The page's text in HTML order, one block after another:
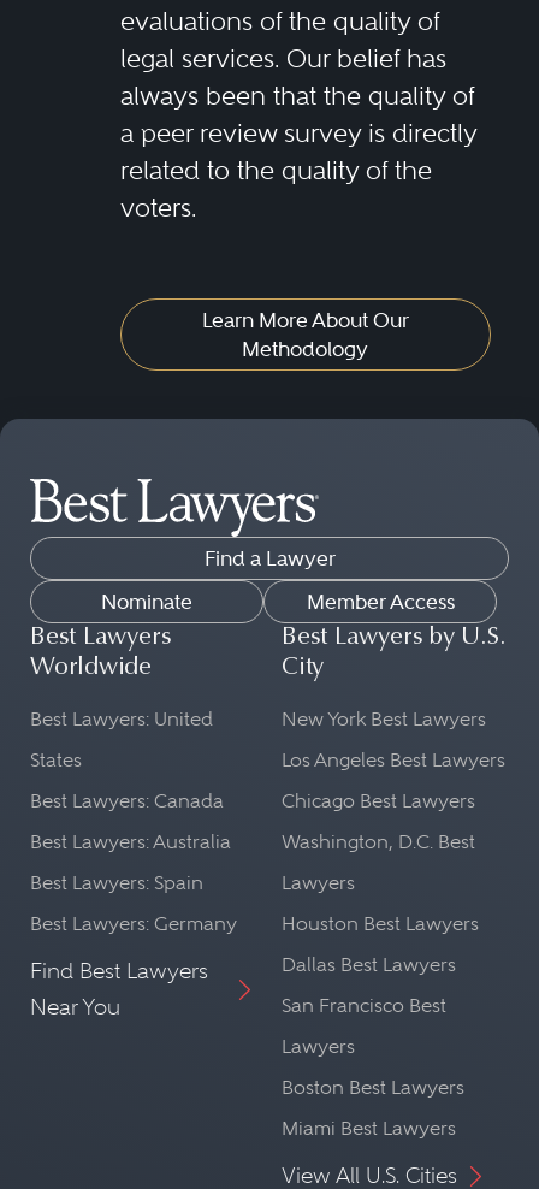
evaluations of the quality of
legal services. Our belief has
always been that the quality of
a peer review survey is directly
related to the quality of the
voters.
Learn More About Our
Methodology
Find a Lawyer
Nominate
Member Access
Best Lawyers
Worldwide
Best Lawyers: United
States
Best Lawyers: Canada
Best Lawyers: Australia
Best Lawyers: Spain
Best Lawyers: Germany
Find Best Lawyers
Near You
Best Lawyers by U.S.
City
New York Best Lawyers
Los Angeles Best Lawyers
Chicago Best Lawyers
Washington, D.C. Best
Lawyers
Houston Best Lawyers
Dallas Best Lawyers
San Francisco Best
Lawyers
Boston Best Lawyers
Miami Best Lawyers
View All U.S. Cities